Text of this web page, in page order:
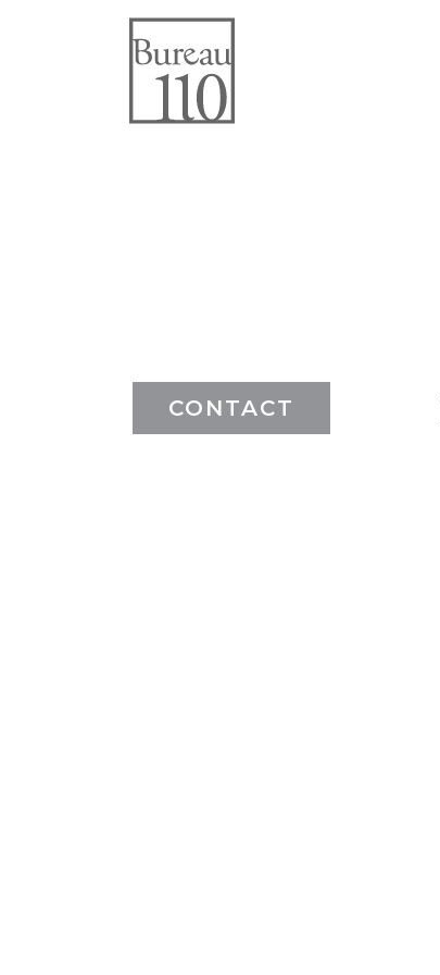
CONTACT